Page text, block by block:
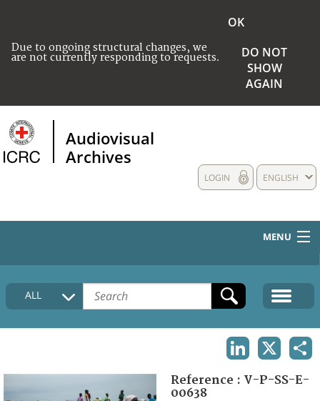
Due to ongoing structural changes, we
are not currently responding to requests.
OK
DO NOT
SHOW
AGAIN
Audiovisual
Archives
ENGLISH
LOGIN
MENU
HOME
COLLECTIONS DESCRIPTION
FAQ
ALL
Reference : V-P-SS-E-
00638